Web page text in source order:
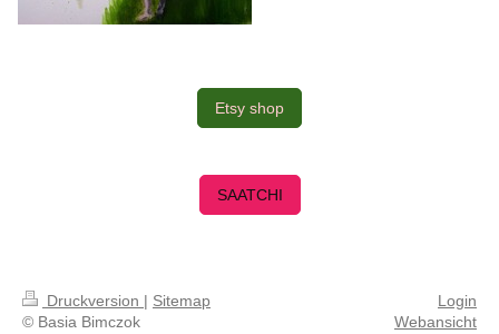
Etsy shop
SAATCHI
Druckversion | Sitemap
© Basia Bimczok
Login
Webansicht